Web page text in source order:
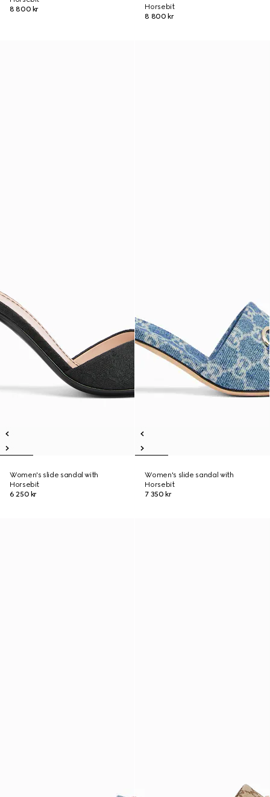
8 800 kr
Horsebit
8 800 kr
Women's slide sandal with
Horsebit
6 250 kr
Women's slide sandal with
Horsebit
7 350 kr